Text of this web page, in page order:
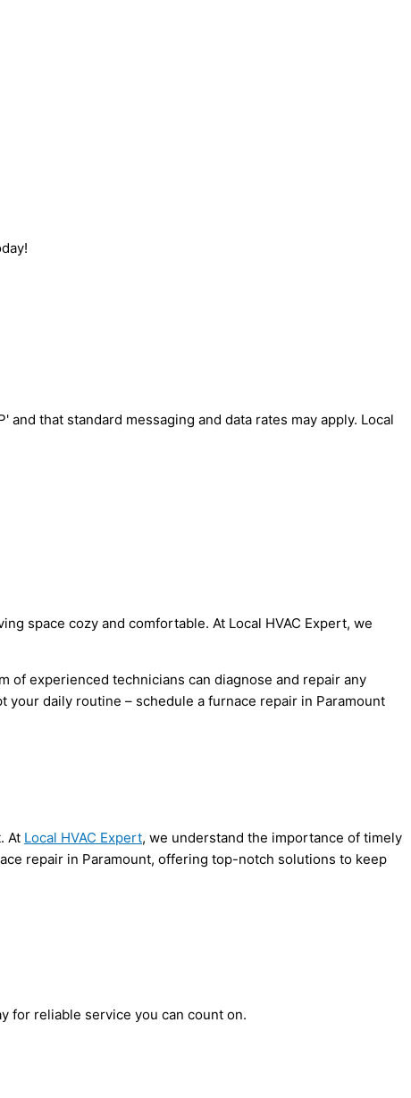
that standard messaging and data rates may apply. Local
space cozy and comfortable. At Local HVAC Expert, we
of experienced technicians can diagnose and repair any
daily routine – schedule a furnace repair in Paramount
At Local HVAC Expert, we understand the importance of timely
repair in Paramount, offering top-notch solutions to keep
for reliable service you can count on.